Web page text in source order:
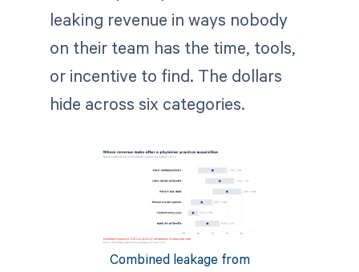
leaking revenue in ways nobody
on their team has the time, tools,
or incentive to find. The dollars
hide across six categories.
Combined leakage from